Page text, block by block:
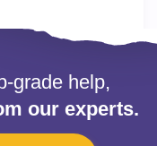
grade help,
our experts.